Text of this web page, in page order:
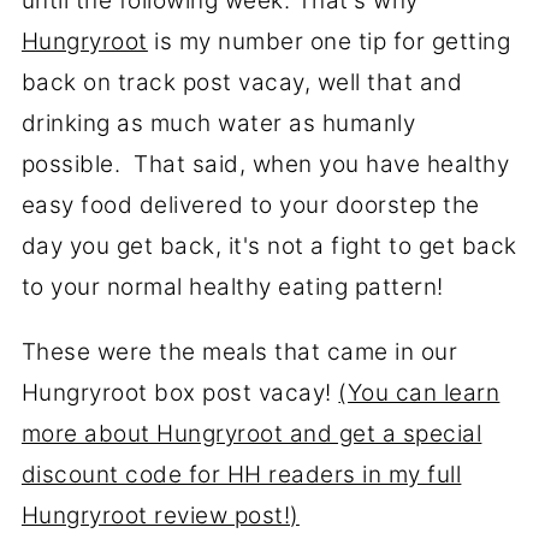
Hungryroot is my number one tip for getting
back on track post vacay, well that and
drinking as much water as humanly
possible. That said, when you have healthy
easy food delivered to your doorstep the
day you get back, it's not a fight to get back
to your normal healthy eating pattern!
These were the meals that came in our
Hungryroot box post vacay! (You can learn
more about Hungryroot and get a special
discount code for HH readers in my full
Hungryroot review post!)